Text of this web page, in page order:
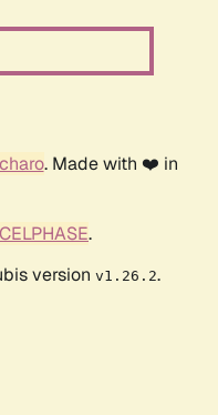
. Made with ❤️ in
CELPHASE.
version v1.26.2.